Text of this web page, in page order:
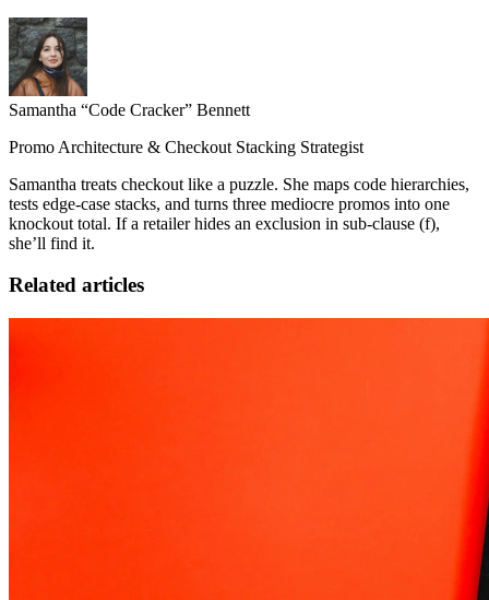
Samantha “Code Cracker” Bennett
Promo Architecture & Checkout Stacking Strategist
Samantha treats checkout like a puzzle. She maps code hierarchies,
tests edge-case stacks, and turns three mediocre promos into one
knockout total. If a retailer hides an exclusion in sub-clause (f),
she’ll find it.
Related articles